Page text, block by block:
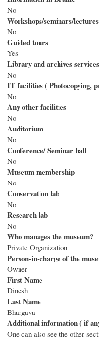
No
Workshops/seminars/lectures
No
Guided tours
Yes
Library and archives services
No
IT facilities ( Photocopying,
No
Any other facilities
No
Auditorium
No
Conference/ Seminar hall
No
Museum membership
No
Conservation lab
No
Research lab
No
Who manages the museum?
Private Organization
Person-in-charge of the
Owner
First Name
Dinesh
Last Name
Bhargava
Additional information ( if
One can also see the other